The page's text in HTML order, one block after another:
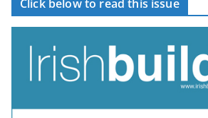
Click below to read this issue